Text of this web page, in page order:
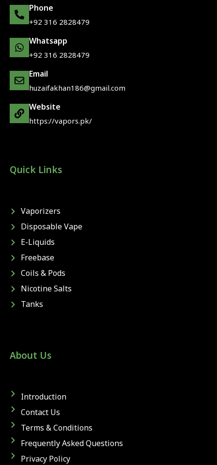
Phone
+92 316 2828479
Whatsapp
+92 316 2828479
Email
huzaifakhan186@gmail.com
Website
https://vapors.pk/
Quick Links
Vaporizers
Disposable Vape
E-Liquids
Freebase
Coils & Pods
Nicotine Salts
Tanks
About Us
Introduction
Contact Us
Terms & Conditions
Frequently Asked Questions
Privacy Policy